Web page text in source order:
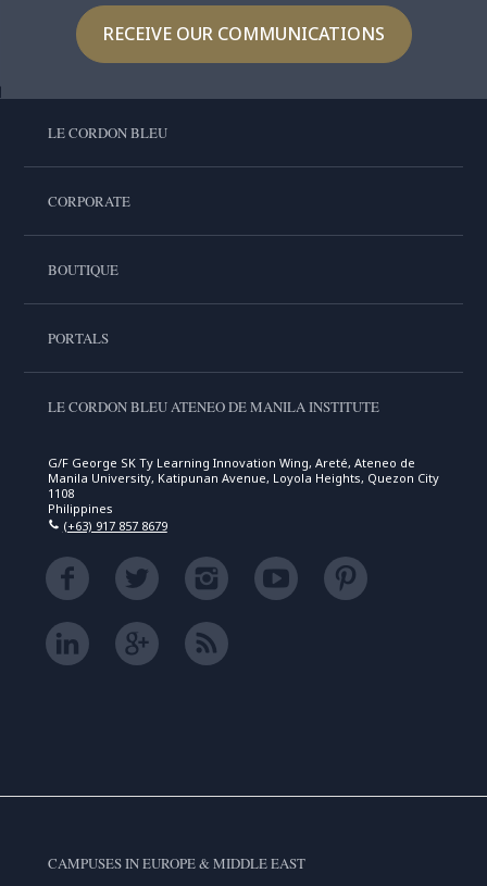
RECEIVE OUR COMMUNICATIONS
LE CORDON BLEU
CORPORATE
BOUTIQUE
PORTALS
LE CORDON BLEU ATENEO DE MANILA INSTITUTE
G/F George SK Ty Learning Innovation Wing, Areté, Ateneo de
Manila University, Katipunan Avenue, Loyola Heights, Quezon City
1108
Philippines
(+63) 917 857 8679
CAMPUSES IN EUROPE & MIDDLE EAST